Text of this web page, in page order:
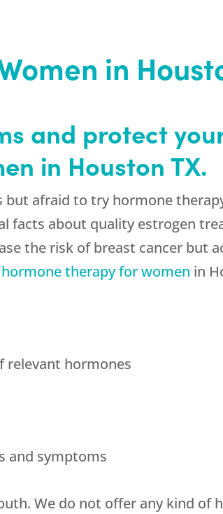
in
and protect
in Houston TX.
afraid to try hormone
facts about quality estrogen
the risk of breast cancer but
hormone therapy for women in
relevant hormones
and symptoms
We do not offer any kind